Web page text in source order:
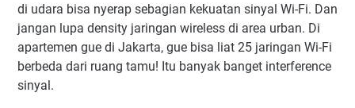
di udara bisa nyerap sebagian kekuatan sinyal Wi-Fi. Dan
jangan lupa density jaringan wireless di area urban. Di
apartemen gue di Jakarta, gue bisa liat 25 jaringan Wi-Fi
berbeda dari ruang tamu! Itu banyak banget interference
sinyal.